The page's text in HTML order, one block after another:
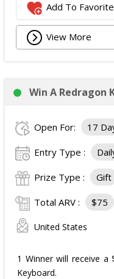
Add To Favorite
View More
Win A Redragon
Open For: 17
Entry Type :
Prize Type : Gift
Total ARV : $75
United States
1 Winner will receive a
Keyboard.